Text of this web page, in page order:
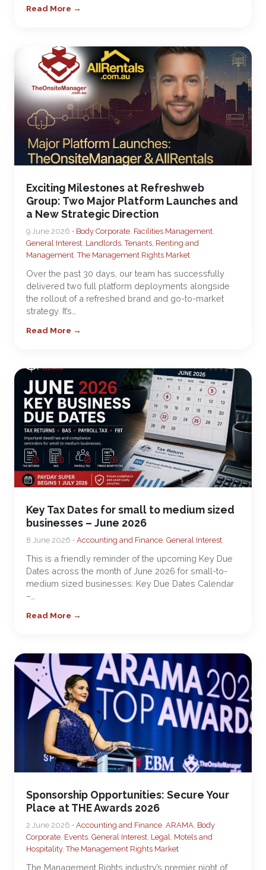
Read More →
Exciting Milestones at Refreshweb
Group: Two Major Platform Launches and
a New Strategic Direction
9 June 2026 • Body Corporate, Facilities Management,
General Interest, Landlords, Tenants, Renting and
Management,The Management Rights Market
Over the past 30 days, our team has successfully
delivered two full platform deployments alongside
the rollout of a refreshed brand and go-to-market
strategy. It’s…
Read More →
Key Tax Dates for small to medium sized
businesses – June 2026
8 June 2026 • Accounting and Finance, General Interest
This is a friendly reminder of the upcoming Key Due
Dates across the month of June 2026 for small-to-
medium sized businesses: Key Due Dates Calendar
–…
Read More →
Sponsorship Opportunities: Secure Your
Place at THE Awards 2026
2 June 2026 • Accounting and Finance, ARAMA, Body
Corporate, Events, General Interest, Legal, Motels and
Hospitality,The Management Rights Market
The Management Rights industry’s premier night of